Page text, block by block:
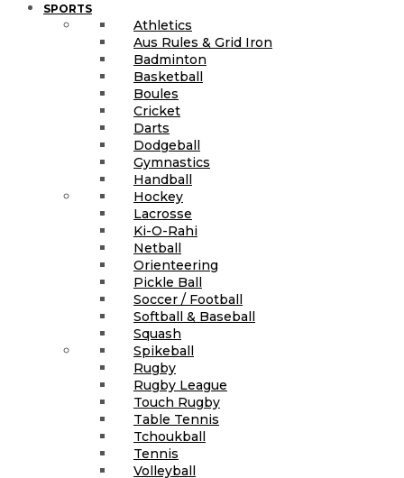
SPORTS
Athletics
Aus Rules & Grid Iron
Badminton
Basketball
Boules
Cricket
Darts
Dodgeball
Gymnastics
Handball
Hockey
Lacrosse
Ki-O-Rahi
Netball
Orienteering
Pickle Ball
Soccer / Football
Softball & Baseball
Squash
Spikeball
Rugby
Rugby League
Touch Rugby
Table Tennis
Tchoukball
Tennis
Volleyball